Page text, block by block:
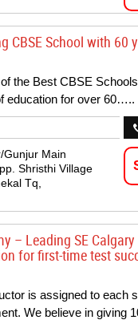
CBSE School with 60
the Best CBSE
education for over 60…..
Gunjur Main
Shristhi Village
Tq,
– Leading SE
for first-time test
is assigned to each
We believe in giving